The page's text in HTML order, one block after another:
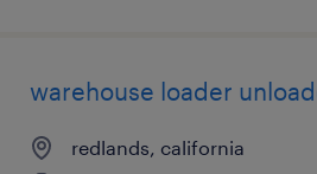
warehouse loader
redlands, california